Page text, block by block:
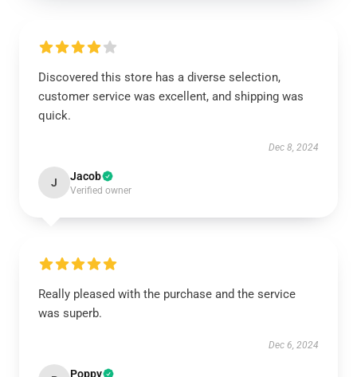
Discovered this store has a diverse selection,
customer service was excellent, and shipping was
quick.
Dec 8, 2024
J Jacob
Verified owner
Really pleased with the purchase and the service
was superb.
Dec 6, 2024
Poppy